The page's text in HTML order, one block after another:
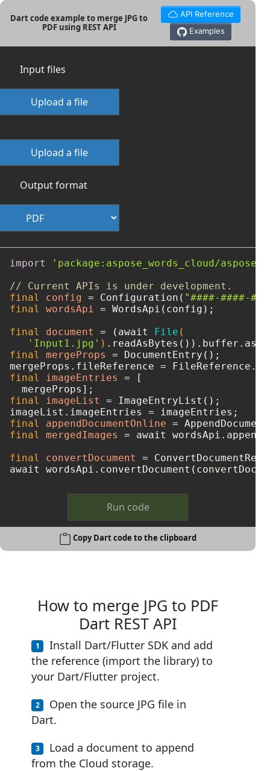
Dart code example to merge JPG to
PDF using REST API
API Reference
Examples
Input files
Upload a file
Upload a file
Output format
import
'package:aspose_words_cloud/
// Current APIs is under development.
final
config = Configuration( "####-####-
final
wordsApi = WordsApi(config);
final
document = (await File (
'Input1.jpg' )
final
mergeProps = DocumentEntry();
mergeProps.fileReference =
final
imageEntries = [
final
imageList = ImageEntryList();
final
appendDocumentOnline =
final
mergedImages = await
final
convertDocument =
Run code
Copy Dart code to the clipboard
How to merge JPG to PDF
Dart REST API
Install Dart/Flutter SDK and add
the reference (import the library) to
your Dart/Flutter project.
Open the source JPG file in
Dart.
Load a document to append
from the Cloud storage.